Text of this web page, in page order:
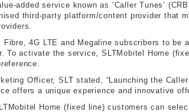
added service known as ‘Caller Tunes’
third-party platform/content provider that
Fibre, 4G LTE and Megaline subscribers to
To activate the service, SLTMobitel Home
Officer, SLT stated, “Launching the
offers a unique experience and innovative
Home (fixed line) customers can